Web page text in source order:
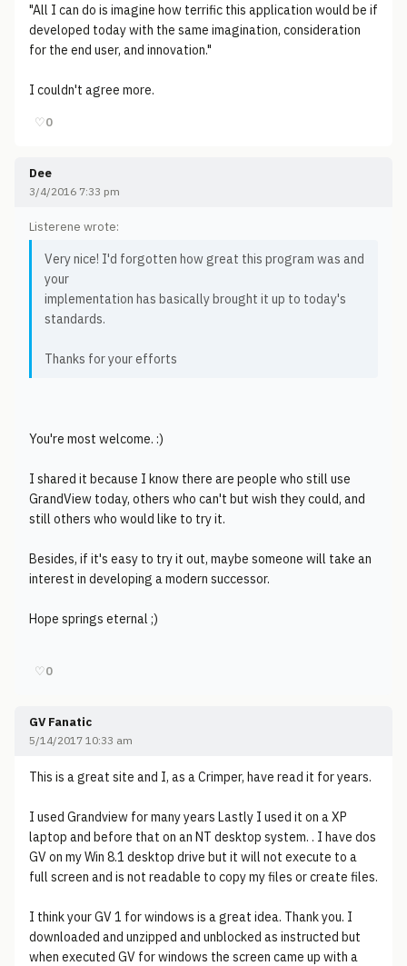
"All I can do is imagine how terrific this application would be if
developed today with the same imagination, consideration
for the end user, and innovation."
I couldn't agree more.
♡0
Dee
3/4/2016 7:33 pm
Listerene wrote:
Very nice! I'd forgotten how great this program was and
your
implementation has basically brought it up to today's
standards.
Thanks for your efforts
You're most welcome. :)
I shared it because I know there are people who still use
GrandView today, others who can't but wish they could, and
still others who would like to try it.
Besides, if it's easy to try it out, maybe someone will take an
interest in developing a modern successor.
Hope springs eternal ;)
♡0
GV Fanatic
5/14/2017 10:33 am
This is a great site and I, as a Crimper, have read it for years.
I used Grandview for many years Lastly I used it on a XP
laptop and before that on an NT desktop system. . I have dos
GV on my Win 8.1 desktop drive but it will not execute to a
full screen and is not readable to copy my files or create files.
I think your GV 1 for windows is a great idea. Thank you. I
downloaded and unzipped and unblocked as instructed but
when executed GV for windows the screen came up with a